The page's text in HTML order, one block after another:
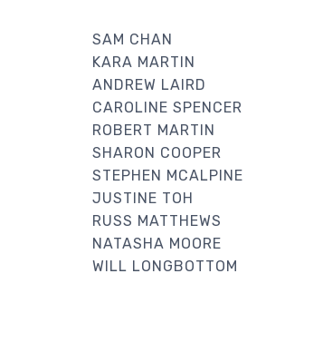
SAM CHAN
KARA MARTIN
ANDREW LAIRD
CAROLINE SPENCER
ROBERT MARTIN
SHARON COOPER
STEPHEN MCALPINE
JUSTINE TOH
RUSS MATTHEWS
NATASHA MOORE
WILL LONGBOTTOM